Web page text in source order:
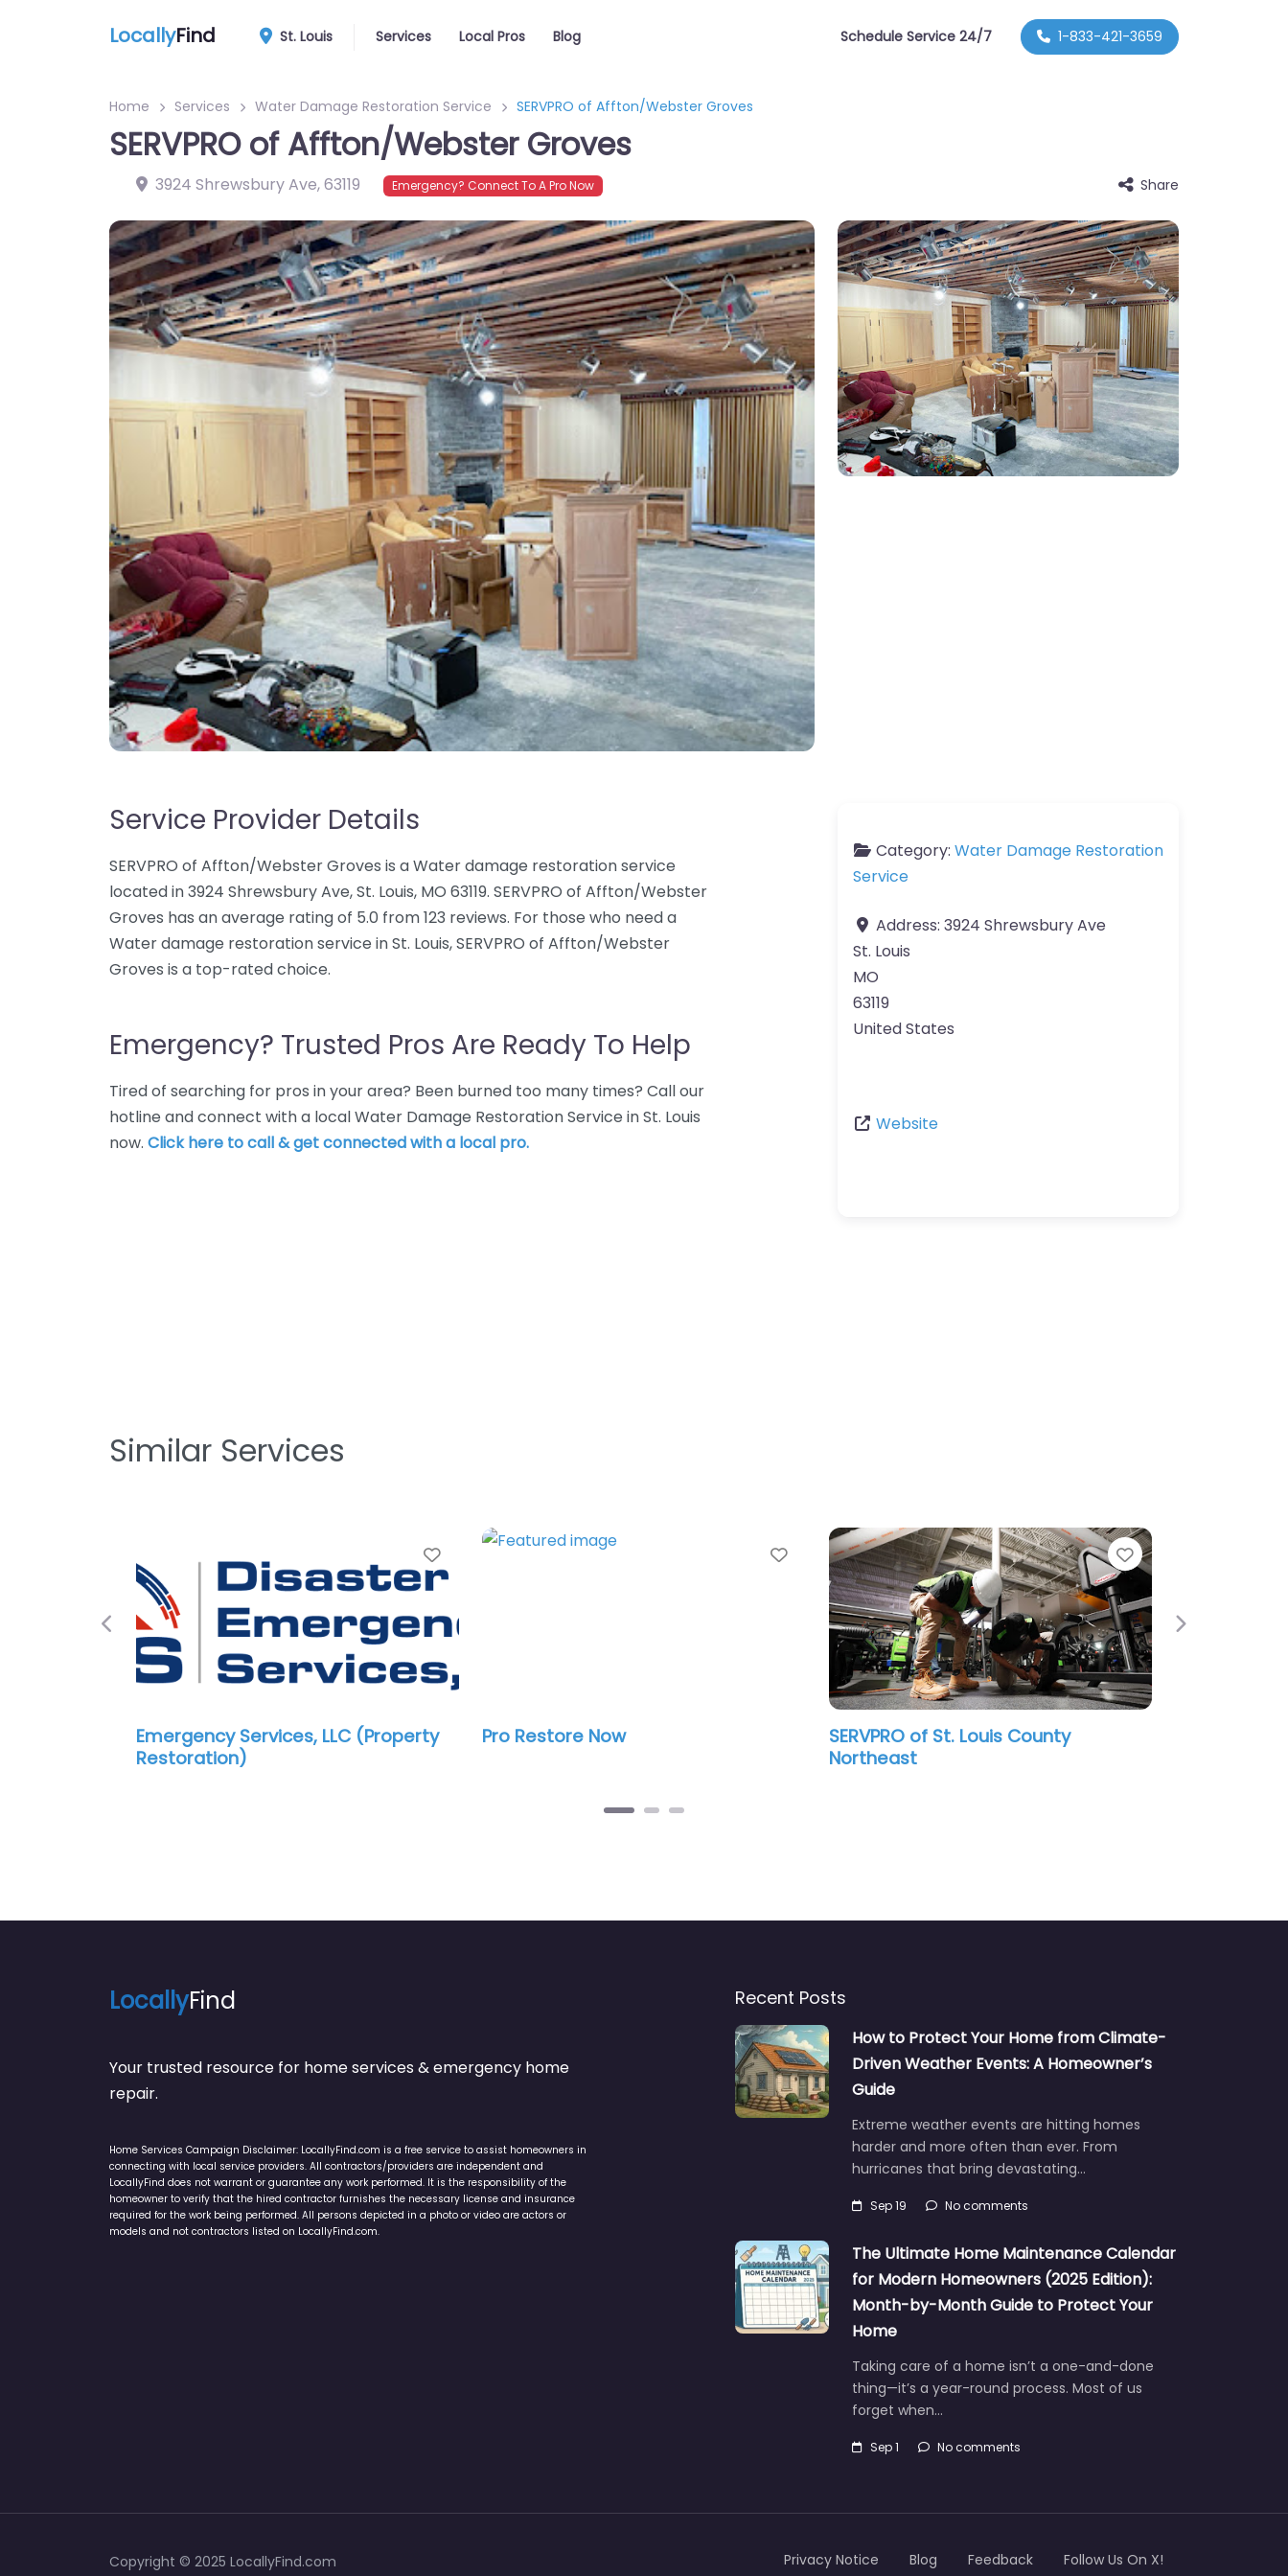
LocallyFind St. Louis Services Local Pros Blog Schedule Service 24/7 1-833-421-3659
Home Services Water Damage Restoration Service SERVPRO of Affton/Webster Groves
SERVPRO of Affton/Webster Groves
3924 Shrewsbury Ave,63119 Emergency? Connect To A Pro Now Share
Service Provider Details
SERVPRO of Affton/Webster Groves is a Water damage restoration service
located in 3924 Shrewsbury Ave, St. Louis, MO 63119. SERVPRO of Affton/Webster
Groves has an average rating of 5.0 from 123 reviews. For those who need a
Water damage restoration service in St. Louis, SERVPRO of Affton/Webster
Groves is a top-rated choice.
Emergency? Trusted Pros Are Ready To Help
Tired of searching for pros in your area? Been burned too many times? Call our
hotline and connect with a local Water Damage Restoration Service in St. Louis
now. Click here to call & get connected with a local pro.
Category: Water Damage Restoration
Service
Address: 3924 Shrewsbury Ave
St. Louis
MO
63119
United States
Website
Similar Services
Emergency Services, LLC (Property
Pro Restore Now
Favorite
SERVPRO of St. Louis County
Water damage restoration
Previous Next
LocallyFind
Your trusted resource for home services & emergency home
repair.
Home Services Campaign Disclaimer: LocallyFind.com is a free service to assist homeowners in
connecting with local service providers. All contractors/providers are independent and
LocallyFind does not warrant or guarantee any work performed. It is the responsibility of the
homeowner to verify that the hired contractor furnishes the necessary license and insurance
required for the work being performed. All persons depicted in a photo or video are actors or
models and not contractors listed on LocallyFind.com.
Recent Posts
How to Protect Your Home from Climate-
Driven Weather Events: A Homeowner’s
Guide
Extreme weather events are hitting homes
harder and more often than ever. From
hurricanes that bring devastating…
Sep 19 No comments
The Ultimate Home Maintenance Calendar
for Modern Homeowners (2025 Edition):
Month-by-Month Guide to Protect Your
Home
Taking care of a home isn’t a one-and-done
thing—it’s a year-round process. Most of us
forget when…
Sep 1 No comments
Copyright © 2025 LocallyFind.com Privacy Notice Blog Feedback Follow Us On X!